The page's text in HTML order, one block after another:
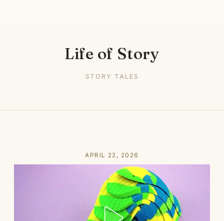
Life of Story
STORY TALES
APRIL 22, 2026